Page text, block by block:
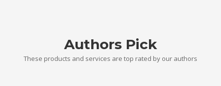
Authors Pick
These products and services are top rated by our authors